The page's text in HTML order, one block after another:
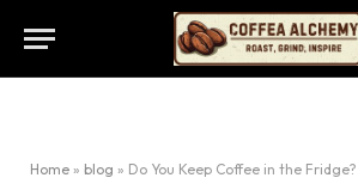
Home » blog » Do You Keep Coffee in the Fridge?